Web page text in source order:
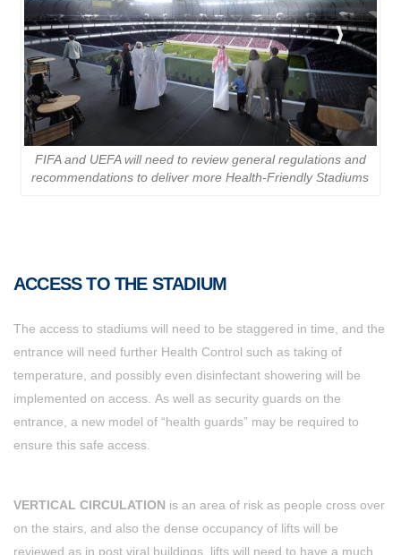
FIFA and UEFA will need to review general regulations and
recommendations to deliver more Health-Friendly Stadiums
ACCESS TO THE STADIUM
The access to stadiums will need to be staggered in time, and the
entrance will need further Health Control such as taking of
temperature, and possibly even disinfectant showering will be
implemented on access. As well as security guards on the
entrance, a new model of “health guards” may be required to
ensure this safe access.
VERTICAL CIRCULATION is an area of risk as people cross over
on the stairs, and also the dense occupancy of lifts will be
reviewed as in post viral buildings, lifts will need to have a much